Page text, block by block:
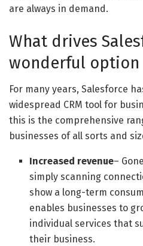
are always in demand.
What drives
wonderful option
For many years, Salesforce
widespread CRM tool for
this is the comprehensive
businesses of all sorts and
Increased revenue–
simply scanning
show a long-term
enables businesses to
individual services that
their business.